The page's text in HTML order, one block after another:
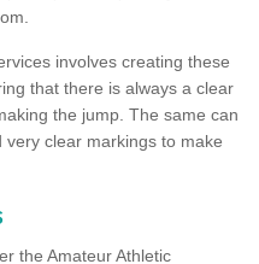
involves creating these
that there is always a clear
the jump. The same can
clear markings to make
the Amateur Athletic